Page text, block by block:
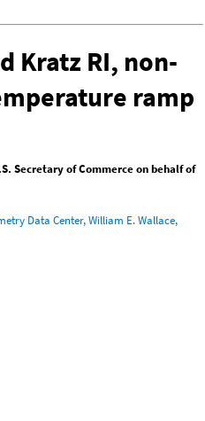
Kratz RI, non-
ramp
Secretary of Commerce on behalf of
Data Center, William E. Wallace,